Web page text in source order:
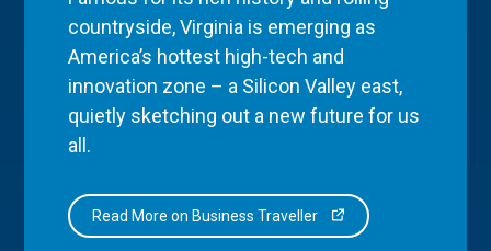
countryside, Virginia is emerging as
America’s hottest high-tech and
innovation zone – a Silicon Valley east,
quietly sketching out a new future for us
all.
Read More on Business Traveller